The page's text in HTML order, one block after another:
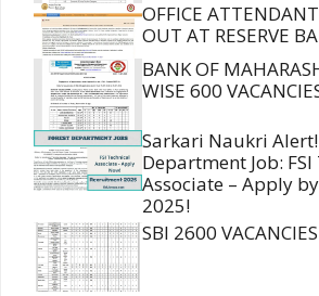
OFFICE
OUT AT RESERVE
BANK OF
WISE 600
Sarkari Naukri
Department Job:
Associate – Apply
2025!
SBI 2600